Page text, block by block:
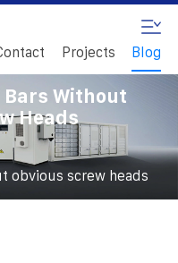
Projects Blog
Bars Without
Heads
obvious screw heads